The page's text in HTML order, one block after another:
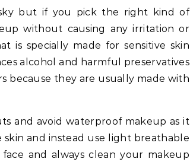
but if you pick the right kind of
without causing any irritation or
is specially made for sensitive skin
alcohol and harmful preservatives
because they are usually made with
and avoid waterproof makeup as it
skin and instead use light breathable
and always clean your makeup